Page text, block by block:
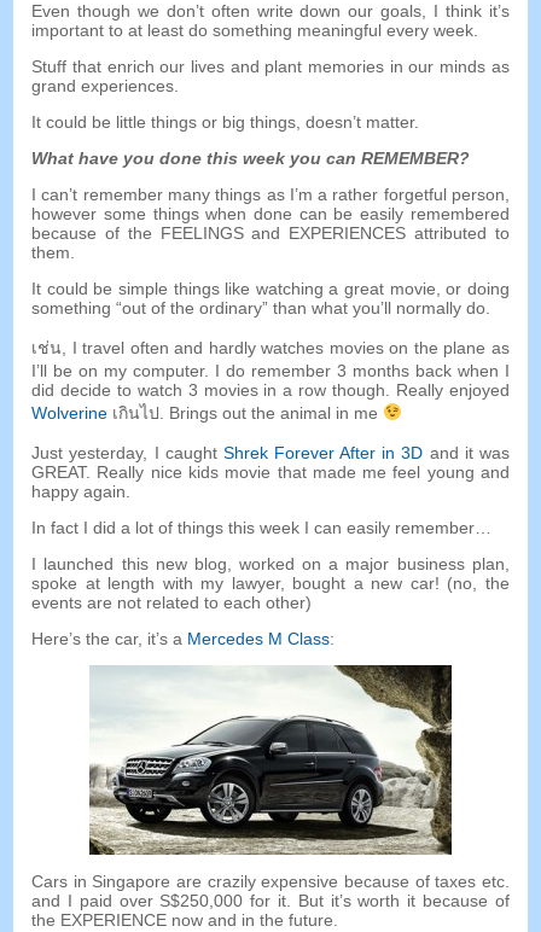
Even though we don’t often write down our goals
I think it’s
important to at least do something meaningful every week
Stuff that enrich our lives and plant memories in our minds as
grand experiences
It could be little things or big things ,doesn’t matter.
What have you done this week you can REMEMBER?
I can’t remember many things as I’m a rather forgetful person
however some things when done can be easily remembered
because of the FEELINGS and EXPERIENCES attributed to
them
It could be simple things like watching a great movie ,or doing
something “out of the ordinary”than what you’ll normally do
เช่น, I travel often and hardly watches movies on the plane as
I’ll be on my computer. I do remember3 months back when I
did decide to watch 3 movies in a row though
Really enjoyed
Wolverine เกินไป. Brings out the animal in me
Just yesterday, I caught Shrek Forever After in 3D and it was
GREAT. Really nice kids movie that made me feel young and
happy again
In fact I did a lot of things this week I can easily remember
I launched this new blog ,worked on a major business plan
spoke at length with my lawyer, bought a new car! (no
the
events are not related to each other)
Here’s the car, it’s a Mercedes M Class:
Cars in Singapore are crazily expensive because of taxes etc.
and I paid over S$250,000 for it
But it’s worth it because of
the EXPERIENCE now and in the future